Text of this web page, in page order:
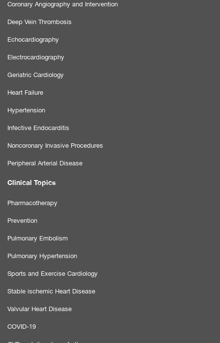
Coronary Angiography and Intervention
Deep Vein Thrombosis
Echocardiography
Electrocardiography
Geriatric Cardiology
Heart Failure
Hypertension
Infective Endocarditis
Noncoronary Invasive Procedures
Peripheral Arterial Disease
Clinical Topics
Pharmacotherapy
Prevention
Pulmonary Embolism
Pulmonary Hypertension
Sports and Exercise Cardiology
Stable ischemic Heart Disease
Valvular Heart Disease
COVID-19